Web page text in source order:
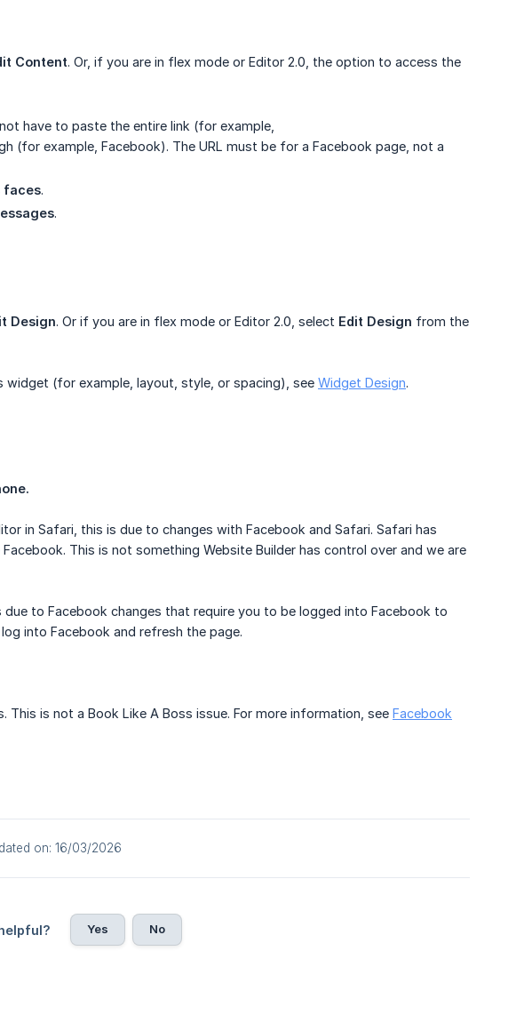
Content. Or, if you are in flex mode or Editor 2.0, the option to access the
have to paste the entire link (for example,
(for example, Facebook). The URL must be for a Facebook page, not a
faces.
.
Design. Or if you are in flex mode or Editor 2.0, select Edit Design from the
(for example, layout, style, or spacing), see Widget Design.
in Safari, this is due to changes with Facebook and Safari. Safari has
This is not something Website Builder has control over and we are
to Facebook changes that require you to be logged into Facebook to
into Facebook and refresh the page.
This is not a Book Like A Boss issue. For more information, see Facebook
on: 16/03/2026
Yes No